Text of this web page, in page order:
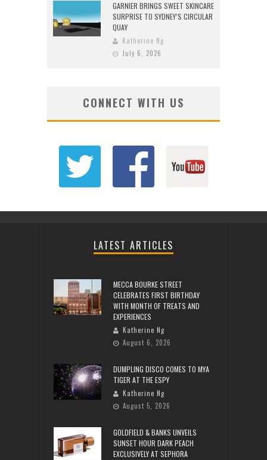
GARNIER BRINGS SWEET SKINCARE
SURPRISE TO SYDNEY’S CIRCULAR
QUAY
Katherine Ng
July 6, 2026
CONNECT WITH US
LATEST ARTICLES
MECCA BOURKE STREET
CELEBRATES FIRST BIRTHDAY
WITH MONTH OF TREATS AND
EXPERIENCES
Katherine Ng
August 6, 2026
DUMPLING DISCO COMES TO MYA
TIGER AT THE ESPY
Katherine Ng
August 5, 2026
GOLDFIELD & BANKS UNVEILS
SUNSET HOUR DARK PEACH
EXCLUSIVELY AT SEPHORA